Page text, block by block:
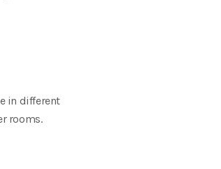
in different
rooms.